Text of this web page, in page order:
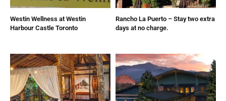
Westin Wellness at Westin
Harbour Castle Toronto
Rancho La Puerto – Stay two extra
days at no charge.